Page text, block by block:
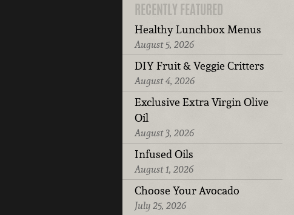
RECENTLY FEATURED
Healthy Lunchbox Menus
August 5, 2026
DIY Fruit & Veggie Critters
August 4, 2026
Exclusive Extra Virgin Olive
Oil
August 3, 2026
Infused Oils
August 1, 2026
Choose Your Avocado
July 25, 2026